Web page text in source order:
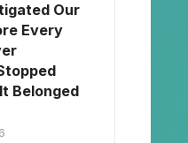
Our
Every
Belonged